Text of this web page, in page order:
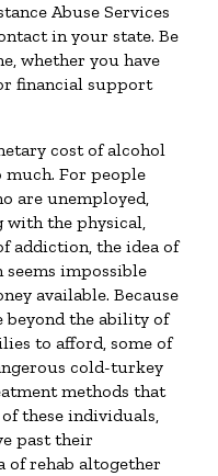
Abuse Services
in your state. Be
whether you have
financial support
cost of alcohol
For people
are unemployed,
with the physical,
addiction, the idea of
impossible
available. Because
beyond the ability of
to afford, some of
cold-turkey
methods that
of these individuals,
past their
of rehab altogether